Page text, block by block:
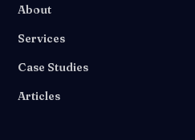
About
Services
Case Studies
Articles